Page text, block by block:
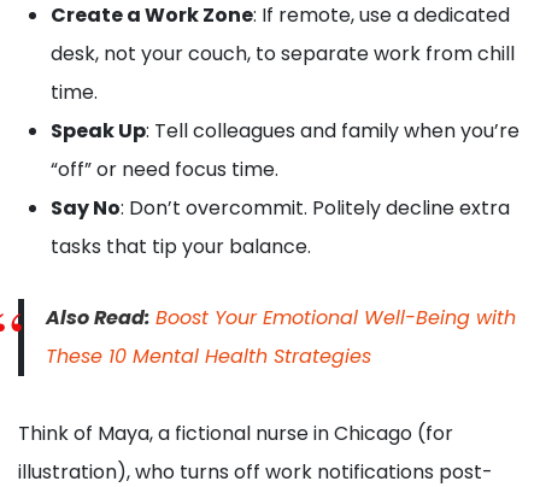
Create a Work Zone: If remote, use a dedicated
desk, not your couch, to separate work from chill
time.
Speak Up: Tell colleagues and family when you’re
“off” or need focus time.
Say No: Don’t overcommit. Politely decline extra
tasks that tip your balance.
Also Read: Boost Your Emotional Well-Being with
These 10 Mental Health Strategies
Think of Maya, a fictional nurse in Chicago (for
illustration), who turns off work notifications post-